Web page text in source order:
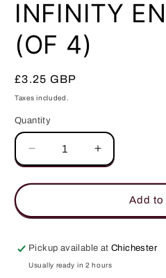
modal
INFINITY
(OF 4)
Regular
price
£3.25 GBP
Taxes included.
Quantity
Quantity
Decrease
quantity
for
ENTITY
(OF
Increase
quantity
for
INFINITY
ENTITY
(OF
Add to
Pickup available atChichester
Usually ready in 2 hours